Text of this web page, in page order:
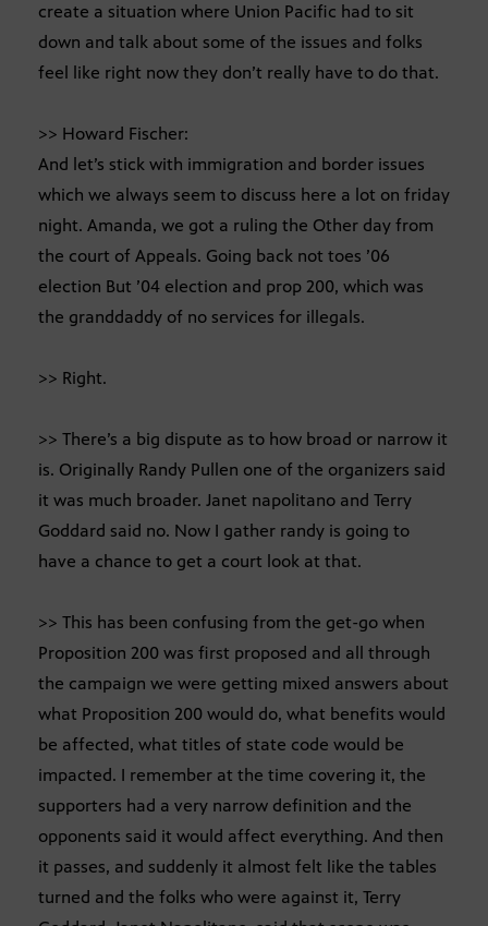
create a situation where Union Pacific had to sit
down and talk about some of the issues and folks
feel like right now they don’t really have to do that.
>> Howard Fischer:
And let’s stick with immigration and border issues
which we always seem to discuss here a lot on friday
night. Amanda, we got a ruling the Other day from
the court of Appeals. Going back not toes ’06
election But ’04 election and prop 200, which was
the granddaddy of no services for illegals.
>> Right.
>> There’s a big dispute as to how broad or narrow it
is. Originally Randy Pullen one of the organizers said
it was much broader. Janet napolitano and Terry
Goddard said no. Now I gather randy is going to
have a chance to get a court look at that.
>> This has been confusing from the get-go when
Proposition 200 was first proposed and all through
the campaign we were getting mixed answers about
what Proposition 200 would do, what benefits would
be affected, what titles of state code would be
impacted. I remember at the time covering it, the
supporters had a very narrow definition and the
opponents said it would affect everything. And then
it passes, and suddenly it almost felt like the tables
turned and the folks who were against it, Terry